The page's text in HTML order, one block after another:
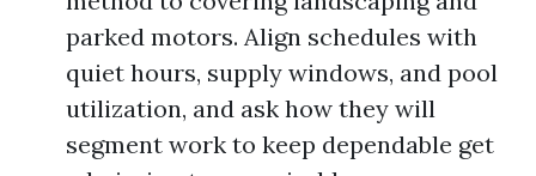
parked motors. Align schedules with
quiet hours, supply windows, and pool
utilization, and ask how they will
segment work to keep dependable get